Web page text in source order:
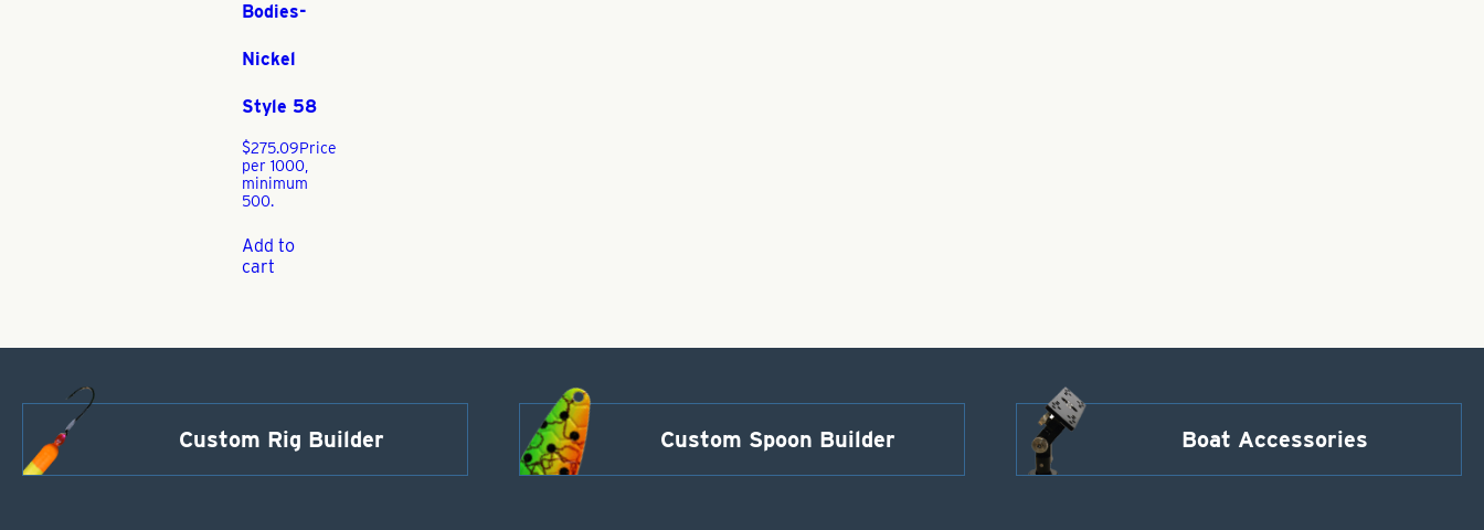
Bodies-
Nickel
Style 58
$275.09Price
per 1000,
minimum
500.
Add to
cart
Custom Rig Builder Custom Spoon Builder Boat Accessories